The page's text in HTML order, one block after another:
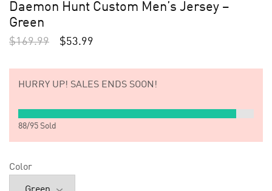
Daemon Hunt Custom Men’s Jersey –
Green
$169.99 $53.99
HURRY UP! SALES ENDS SOON!
88/95 Sold
Color